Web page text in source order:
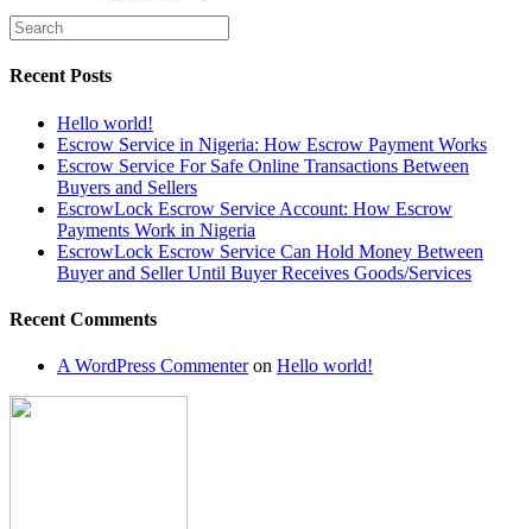
Recent Posts
Hello world!
Escrow Service in Nigeria: How Escrow Payment Works
Escrow Service For Safe Online Transactions Between
Buyers and Sellers
EscrowLock Escrow Service Account: How Escrow
Payments Work in Nigeria
EscrowLock Escrow Service Can Hold Money Between
Buyer and Seller Until Buyer Receives Goods/Services
Recent Comments
A WordPress Commenteron Hello world!